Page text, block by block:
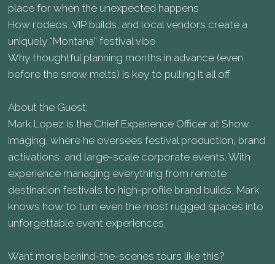
place for when the unexpected happens
How rodeos, VIP builds, and local vendors create a
uniquely “Montana” festival vibe
Why thoughtful planning months in advance (even
before the snow melts) is key to pulling it all off
About the Guest:
Mark Lopez is the Chief Experience Officer at Show
Imaging, where he oversees festival production, brand
activations, and large-scale corporate events. With
experience managing everything from remote
destination festivals to high-profile brand builds, Mark
knows how to turn even the most rugged spaces into
unforgettable event experiences.
Want more behind-the-scenes tours like this?